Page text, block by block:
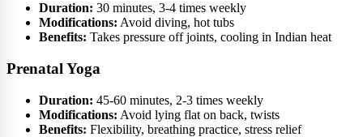
Duration: 30 minutes, 3-4 times weekly
Modifications: Avoid diving, hot tubs
Benefits: Takes pressure off joints, cooling in Indian heat
Prenatal Yoga
Duration: 45-60 minutes, 2-3 times weekly
Modifications: Avoid lying flat on back, twists
Benefits: Flexibility, breathing practice, stress relief